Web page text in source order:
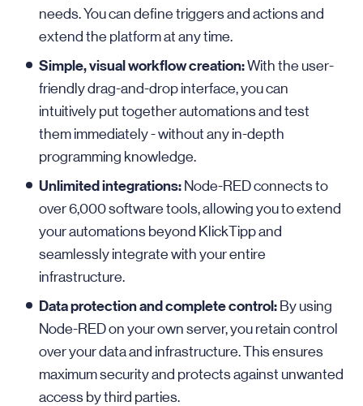
needs. You can define triggers and actions and
extend the platform at any time.
Simple, visual workflow creation:With the user-
friendly drag-and-drop interface, you can
intuitively put together automations and test
them immediately - without any in-depth
programming knowledge.
Unlimited integrations: Node-RED connects to
over 6,000 software tools, allowing you to extend
your automations beyond KlickTipp and
seamlessly integrate with your entire
infrastructure.
Data protection and complete control: By using
Node-RED on your own server, you retain control
over your data and infrastructure. This ensures
maximum security and protects against unwanted
access by third parties.